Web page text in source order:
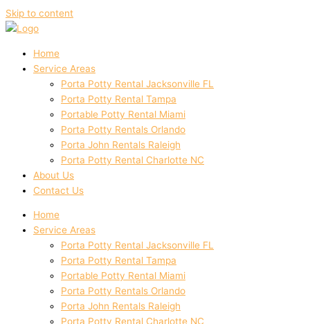
Skip to content
Home
Service Areas
Porta Potty Rental Jacksonville FL
Porta Potty Rental Tampa
Portable Potty Rental Miami
Porta Potty Rentals Orlando
Porta John Rentals Raleigh
Porta Potty Rental Charlotte NC
About Us
Contact Us
Home
Service Areas
Porta Potty Rental Jacksonville FL
Porta Potty Rental Tampa
Portable Potty Rental Miami
Porta Potty Rentals Orlando
Porta John Rentals Raleigh
Porta Potty Rental Charlotte NC